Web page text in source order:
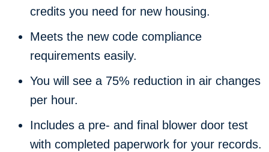
credits you need for new housing.
Meets the new code compliance
requirements easily.
You will see a 75% reduction in air changes
per hour.
Includes a pre- and final blower door test
with completed paperwork for your records.